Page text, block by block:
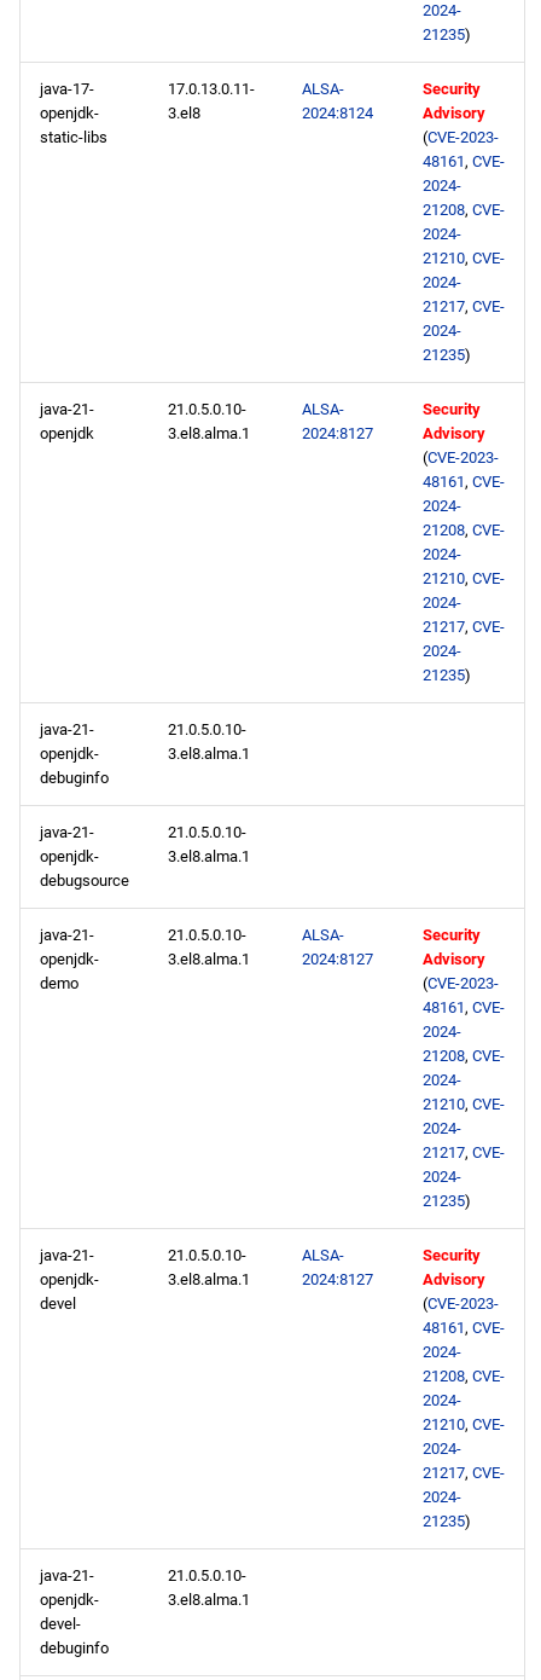
2024-
21235)
java-17-
openjdk-
static-libs
17.0.13.0.11-
3.el8
ALSA-
2024:8124
Security
Advisory
(CVE-2023-
48161, CVE-
2024-
21208, CVE-
2024-
21210, CVE-
2024-
21217, CVE-
2024-
21235)
java-21-
openjdk
21.0.5.0.10-
3.el8.alma.1
ALSA-
2024:8127
Security
Advisory
(CVE-2023-
48161, CVE-
2024-
21208, CVE-
2024-
21210, CVE-
2024-
21217, CVE-
2024-
21235)
java-21-
openjdk-
debuginfo
21.0.5.0.10-
3.el8.alma.1
java-21-
openjdk-
debugsource
21.0.5.0.10-
3.el8.alma.1
java-21-
openjdk-
demo
21.0.5.0.10-
3.el8.alma.1
ALSA-
2024:8127
Security
Advisory
(CVE-2023-
48161, CVE-
2024-
21208, CVE-
2024-
21210, CVE-
2024-
21217, CVE-
2024-
21235)
java-21-
openjdk-
devel
21.0.5.0.10-
3.el8.alma.1
ALSA-
2024:8127
Security
Advisory
(CVE-2023-
48161, CVE-
2024-
21208, CVE-
2024-
21210, CVE-
2024-
21217, CVE-
2024-
21235)
java-21-
openjdk-
devel-
debuginfo
21.0.5.0.10-
3.el8.alma.1